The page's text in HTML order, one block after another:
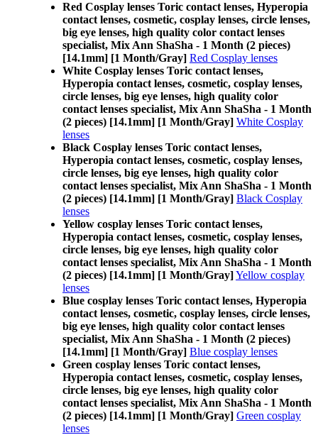
Red Cosplay lenses Toric contact lenses, Hyperopia
contact lenses, cosmetic, cosplay lenses, circle lenses,
big eye lenses, high quality color contact lenses
specialist, Mix Ann ShaSha - 1 Month (2 pieces)
[14.1mm] [1 Month/Gray] Red Cosplay lenses
White Cosplay lenses Toric contact lenses,
Hyperopia contact lenses, cosmetic, cosplay lenses,
circle lenses, big eye lenses, high quality color
contact lenses specialist, Mix Ann ShaSha - 1 Month
(2 pieces) [14.1mm] [1 Month/Gray] White Cosplay
lenses
Black Cosplay lenses Toric contact lenses,
Hyperopia contact lenses, cosmetic, cosplay lenses,
circle lenses, big eye lenses, high quality color
contact lenses specialist, Mix Ann ShaSha - 1 Month
(2 pieces) [14.1mm] [1 Month/Gray] Black Cosplay
lenses
Yellow cosplay lenses Toric contact lenses,
Hyperopia contact lenses, cosmetic, cosplay lenses,
circle lenses, big eye lenses, high quality color
contact lenses specialist, Mix Ann ShaSha - 1 Month
(2 pieces) [14.1mm] [1 Month/Gray]Yellow cosplay
lenses
Blue cosplay lenses Toric contact lenses, Hyperopia
contact lenses, cosmetic, cosplay lenses, circle lenses,
big eye lenses, high quality color contact lenses
specialist, Mix Ann ShaSha - 1 Month (2 pieces)
[14.1mm] [1 Month/Gray] Blue cosplay lenses
Green cosplay lenses Toric contact lenses,
Hyperopia contact lenses, cosmetic, cosplay lenses,
circle lenses, big eye lenses, high quality color
contact lenses specialist, Mix Ann ShaSha - 1 Month
(2 pieces) [14.1mm] [1 Month/Gray] Green cosplay
lenses